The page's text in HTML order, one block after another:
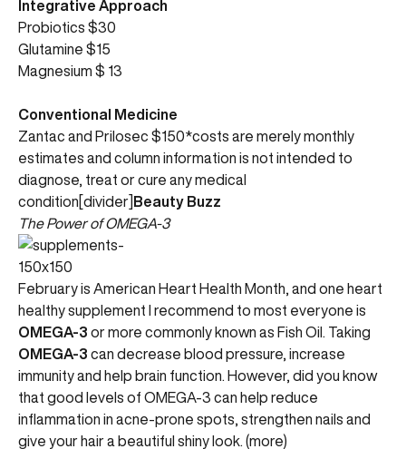
Integrative Approach
Probiotics $30
Glutamine $15
Magnesium $ 13
Conventional Medicine
Zantac and Prilosec $150*costs are merely monthly
estimates and column information is not intended to
diagnose, treat or cure any medical
condition[divider] Beauty Buzz
The Power of OMEGA-3
February is American Heart Health Month, and one heart
healthy supplement I recommend to most everyone is
OMEGA-3 or more commonly known as Fish Oil. Taking
OMEGA-3 can decrease blood pressure, increase
immunity and help brain function. However, did you know
that good levels of OMEGA-3 can help reduce
inflammation in acne-prone spots, strengthen nails and
give your hair a beautiful shiny look. (more)